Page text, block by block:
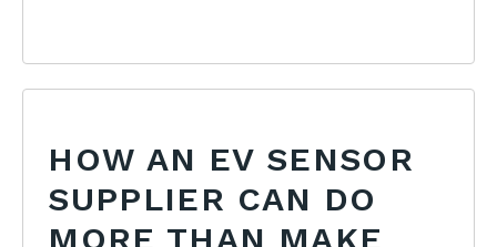
HOW AN EV SENSOR
SUPPLIER CAN DO
MORE THAN MAKE